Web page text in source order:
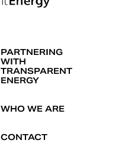
PARTNERING
WITH
TRANSPARENT
ENERGY
WHO WE ARE
CONTACT